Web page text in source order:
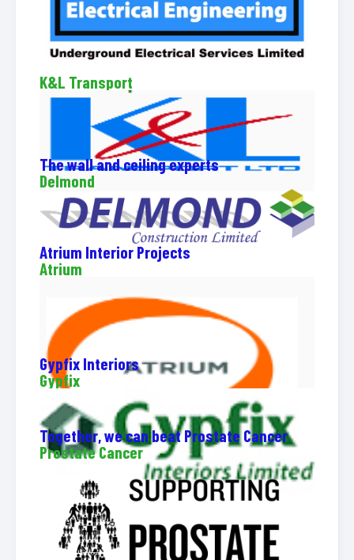
K&L Transport
The wall and ceiling experts
Delmond
Atrium Interior Projects
Atrium
Gypfix Interiors
Gypfix
Together, we can beat Prostate Cancer
Prostate Cancer